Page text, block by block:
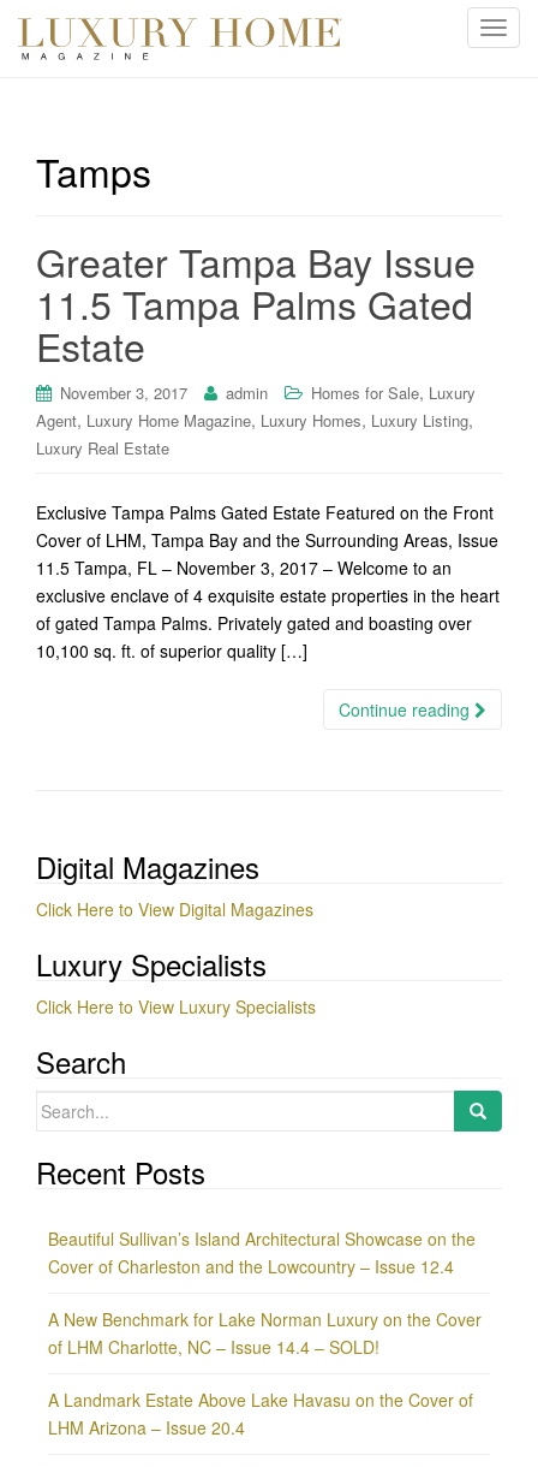
T
Tamps
Greater Tampa Bay Issue
11.5 Tampa Palms Gated
Estate
November 3, 2017 admin Homes for Sale, Luxury
Agent, Luxury Home Magazine, Luxury Homes, Luxury Listing,
Luxury Real Estate
Exclusive Tampa Palms Gated Estate Featured on the Front
Cover of LHM, Tampa Bay and the Surrounding Areas, Issue
11.5 Tampa, FL – November 3, 2017 – Welcome to an
exclusive enclave of 4 exquisite estate properties in the heart
of gated Tampa Palms. Privately gated and boasting over
10,100 sq. ft. of superior quality […]
Continue reading
Digital Magazines
Click Here to View Digital Magazines
Luxury Specialists
Click Here to View Luxury Specialists
Search
Search
Recent Posts
Beautiful Sullivan’s Island Architectural Showcase on the
Cover of Charleston and the Lowcountry – Issue 12.4
A New Benchmark for Lake Norman Luxury on the Cover
of LHM Charlotte, NC – Issue 14.4 – SOLD!
A Landmark Estate Above Lake Havasu on the Cover of
LHM Arizona – Issue 20.4